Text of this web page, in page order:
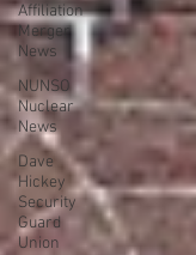
Affiliation
Merger
News
NUNSO
Nuclear
News
Dave
Hickey
Security
Guard
Union